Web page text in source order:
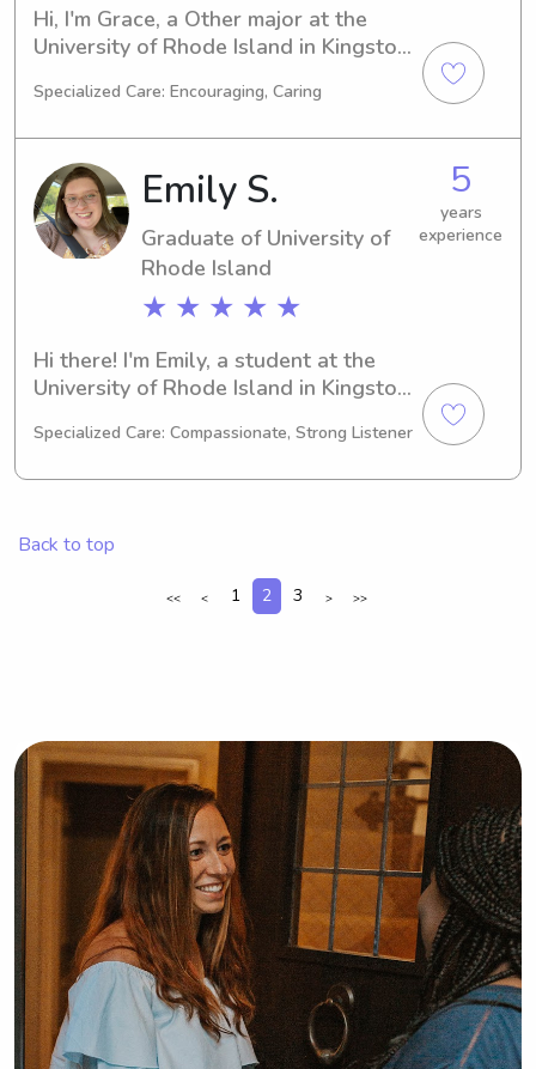
Hi, I'm Grace, a Other major at the
University of Rhode Island in Kingston,
2027 and am currently looking for
near University of Rhode Island. If you
need my assistance, please don't
hesitate to get in touch!
Specialized Care: Encouraging, Caring
Emily S.
Graduate of University of
Rhode Island
★ ★ ★ ★ ★
5
years
experience
Hi there! I'm Emily, a student at the
University of Rhode Island in Kingston,
and I'll be graduating in 2025. If
I'm excited to get to know you and
Specialized Care: Compassionate, Strong Listener
Back to top
<< < 1 2 3 > >>